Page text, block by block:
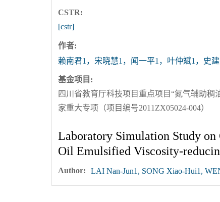
CSTR:
[cstr]
作者:
赖南君1，宋晓慧1，闻一平1，叶仲斌1，史
基金项目:
四川省教育厅科技项目重点项目“氮气辅助稠
家重大专项（项目编号2011ZX05024-004）
Laboratory Simulation Study
Oil Emulsified Viscosity-
Author: LAI Nan-Jun1, SONG Xiao-Hui1,